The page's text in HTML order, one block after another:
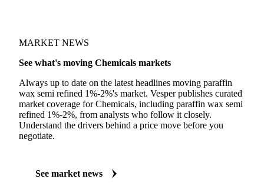
MARKET NEWS
See what's moving Chemicals markets
Always up to date on the latest headlines moving paraffin
wax semi refined 1%-2%'s market. Vesper publishes curated
market coverage for Chemicals, including paraffin wax semi
refined 1%-2%, from analysts who follow it closely.
Understand the drivers behind a price move before you
negotiate.
See market news